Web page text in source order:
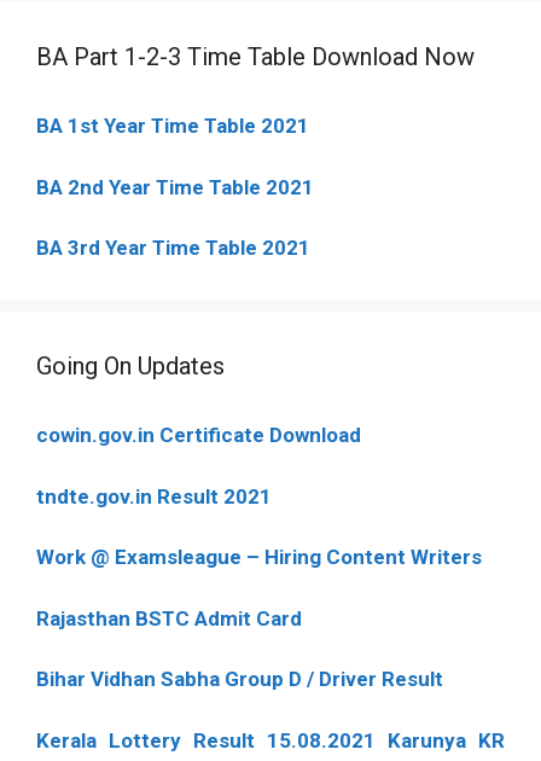
BA Part 1-2-3 Time Table Download Now
BA 1st Year Time Table 2021
BA 2nd Year Time Table 2021
BA 3rd Year Time Table 2021
Going On Updates
cowin.gov.in Certificate Download
tndte.gov.in Result 2021
Work @ Examsleague – Hiring Content Writers
Rajasthan BSTC Admit Card
Bihar Vidhan Sabha Group D / Driver Result
Kerala Lottery Result 15.08.2021 Karunya KR